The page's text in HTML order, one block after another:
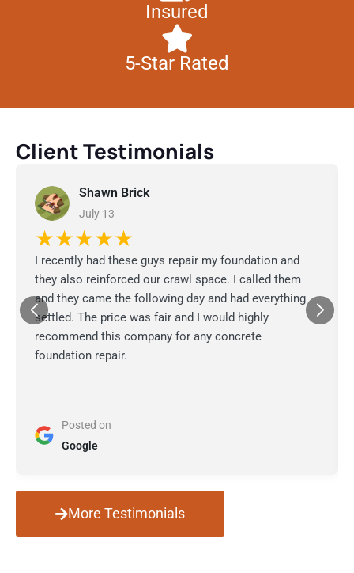
Insured
5-Star Rated
Client Testimonials
Shawn Brick
July 13
★★★★★
I recently had these guys repair my foundation and
they also reinforced our crawl space. I called them
and they came the following day and had everything
settled. The price was fair and I would highly
recommend this company for any concrete
foundation repair.
Posted on
Google
More Testimonials